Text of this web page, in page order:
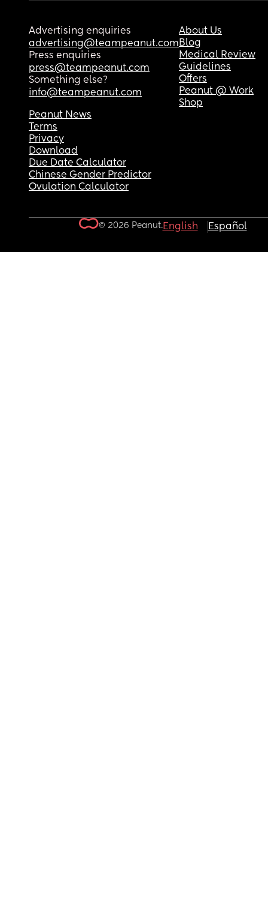
Advertising enquiries
advertising@teampeanut.com
Press enquiries
press@teampeanut.com
Something else?
info@teampeanut.com
About Us
Blog
Medical Review
Guidelines
Offers
Peanut @ Work
Shop
Peanut News
Terms
Privacy
Download
Due Date Calculator
Chinese Gender Predictor
Ovulation Calculator
© 2026 Peanut.English Español